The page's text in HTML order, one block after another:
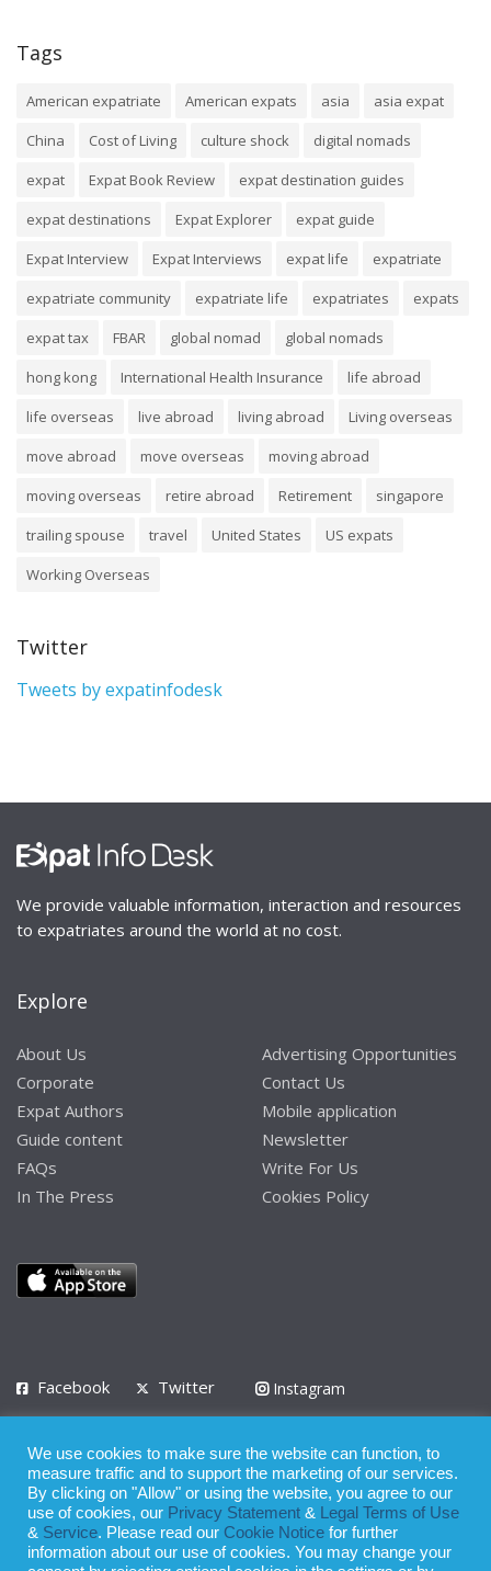
Tags
American expatriate American expats asia
asia expat
China
Cost of Living culture shock
digital nomads
expat
Expat Book Review
expat destination guides
expat destinations
Expat Explorer
expat guide
Expat Interview
Expat Interviews expat life
expatriate
expatriate community
expatriate life expatriates
expats
expat tax
FBAR global nomad
global nomads
hong kong
International Health Insurance
life abroad
life overseas
live abroad living abroad
Living overseas
move abroad
move overseas
moving abroad
moving overseas
retire abroad Retirement
singapore
trailing spouse
travel United States
US expats
Working Overseas
Twitter
Tweets by expatinfodesk
We provide valuable information, interaction and resources
to expatriates around the world at no cost.
Explore
About Us
Corporate
Expat Authors
Guide content
FAQs
In The Press
Advertising Opportunities
Contact Us
Mobile application
Newsletter
Write For Us
Cookies Policy
Facebook Twitter
Instagram
Privacy Policy Terms of Use Terms of Service
© 2008 - 2026
Whilst all reasonable care has been taken in the preparation of this
We use cookies to make sure the website can function, to
measure traffic and to support the marketing of our services.
By clicking on "Allow" or using the website, you agree to our
use of cookies, our Privacy Statement &
Legal Terms of Use
& Service. Please read our Cookie Notice for further
information about our use of cookies. You may change your